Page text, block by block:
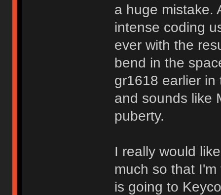
a huge mistake.
intense coding
ever with the
bend in the
gr1618 earlier
and sounds like
puberty.
I really would
much so that
is going to